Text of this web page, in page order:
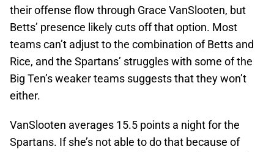
their offense flow through Grace VanSlooten, but
Betts’ presence likely cuts off that option. Most
teams can’t adjust to the combination of Betts and
Rice, and the Spartans’ struggles with some of the
Big Ten’s weaker teams suggests that they won’t
either.
VanSlooten averages 15.5 points a night for the
Spartans. If she’s not able to do that because of